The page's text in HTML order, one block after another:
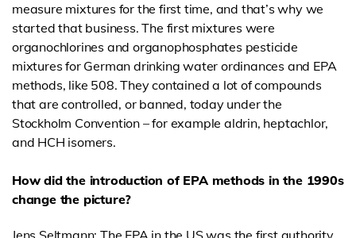
measure mixtures for the first time, and that’s why we
started that business. The first mixtures were
organochlorines and organophosphates pesticide
mixtures for German drinking water ordinances and EPA
methods, like 508. They contained a lot of compounds
that are controlled, or banned, today under the
Stockholm Convention – for example aldrin, heptachlor,
and HCH isomers.
How did the introduction of EPA methods in the 1990s
change the picture?
Jens Seltmann: The EPA in the US was the first authority